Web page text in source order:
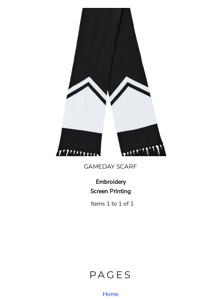
GAMEDAY SCARF
Embroidery
Screen Printing
Items 1 to 1 of 1
PAGES
Home